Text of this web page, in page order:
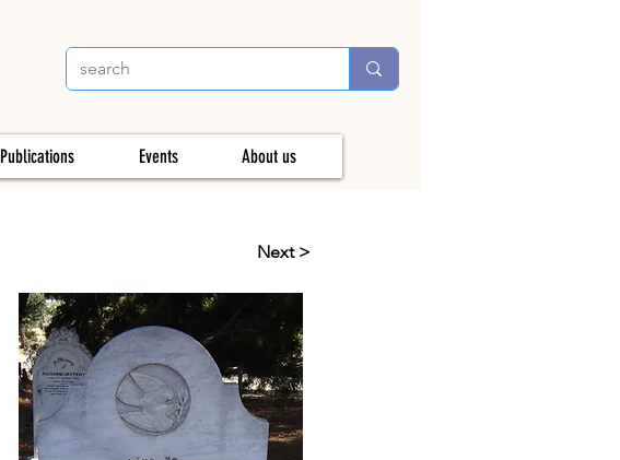
Publications Events About us
Next >